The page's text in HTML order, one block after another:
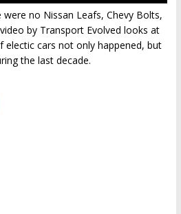
no Nissan Leafs, Chevy Bolts,
by Transport Evolved looks at
cars not only happened, but
the last decade.